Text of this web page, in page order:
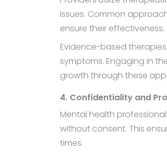
issues. Common
ensure their effectiveness.
Evidence-based
symptoms. Engaging in
growth through these
4. Confidentiality and
Mental health
without consent. This
times.